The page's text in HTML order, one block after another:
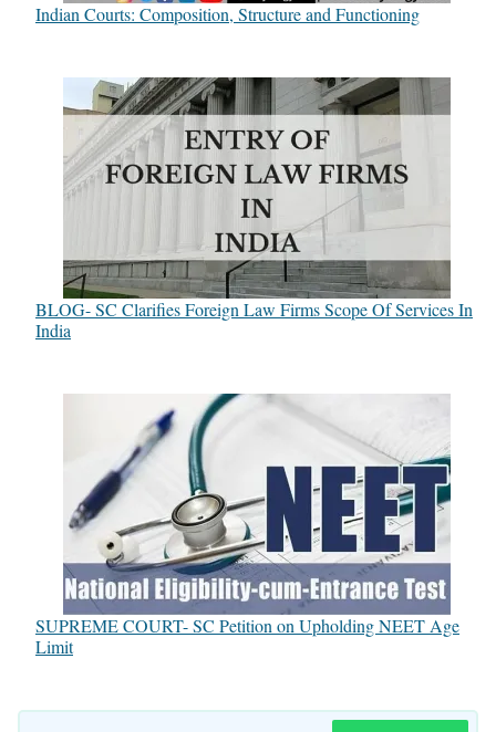
Indian Courts: Composition, Structure and Functioning
BLOG- SC Clarifies Foreign Law Firms Scope Of Services In
India
SUPREME COURT- SC Petition on Upholding NEET Age
Limit